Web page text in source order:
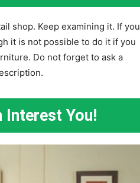
shop. Keep examining it. If you
it is not possible to do it if you
Do not forget to ask a
Interest You!